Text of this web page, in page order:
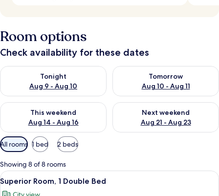
Room options
Check availability for these dates
Tonight
Aug 9 - Aug 10
Check availability for tonight Aug 9 - Aug 10
Tomorrow
Aug 10 - Aug 11
Check availability for
This weekend
Aug 14 - Aug 16
Check availability for this weekend Aug 14 - Aug 16
Next weekend
Aug 21 - Aug 23
Check availability for next
Available
filters
for
rooms
All rooms 1 bed 2 beds
Showing 8 of 8 rooms
View
all
A modern hotel room with a large
9
Superior Room, 1 Double Bed